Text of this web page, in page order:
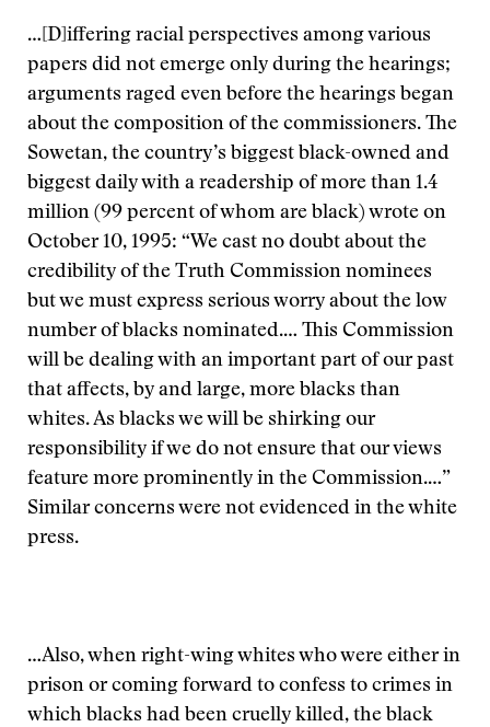
…[D]iffering racial perspectives among various
papers did not emerge only during the hearings;
arguments raged even before the hearings began
about the composition of the commissioners. The
Sowetan, the country’s biggest black-owned and
biggest daily with a readership of more than 1.4
million (99 percent of whom are black) wrote on
October 10, 1995: “We cast no doubt about the
credibility of the Truth Commission nominees
but we must express serious worry about the low
number of blacks nominated.… This Commission
will be dealing with an important part of our past
that affects, by and large, more blacks than
whites. As blacks we will be shirking our
responsibility if we do not ensure that our views
feature more prominently in the Commission.…”
Similar concerns were not evidenced in the white
press.
…Also, when right-wing whites who were either in
prison or coming forward to confess to crimes in
which blacks had been cruelly killed, the black